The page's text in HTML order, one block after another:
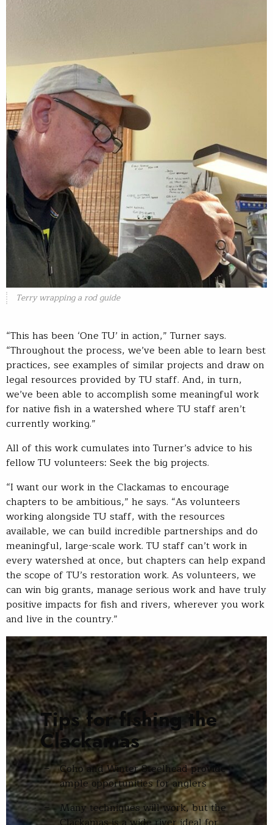
Terry wrapping a rod guide
“This has been ‘One TU’ in action,” Turner says.
“Throughout the process, we’ve been able to learn best
practices, see examples of similar projects and draw on
legal resources provided by TU staff. And, in turn,
we’ve been able to accomplish some meaningful work
for native fish in a watershed where TU staff aren’t
currently working.”
All of this work cumulates into Turner’s advice to his
fellow TU volunteers: Seek the big projects.
“I want our work in the Clackamas to encourage
chapters to be ambitious,” he says. “As volunteers
working alongside TU staff, with the resources
available, we can build incredible partnerships and do
meaningful, large-scale work. TU staff can’t work in
every watershed at once, but chapters can help expand
the scope of TU’s restoration work. As volunteers, we
can win big grants, manage serious work and have truly
positive impacts for fish and rivers, wherever you work
and live in the country.”
Tips for fishing the
Clackamas
Coho and Winter Steelhead provide
ample opportunities for anglers
Many techniques will work, but the